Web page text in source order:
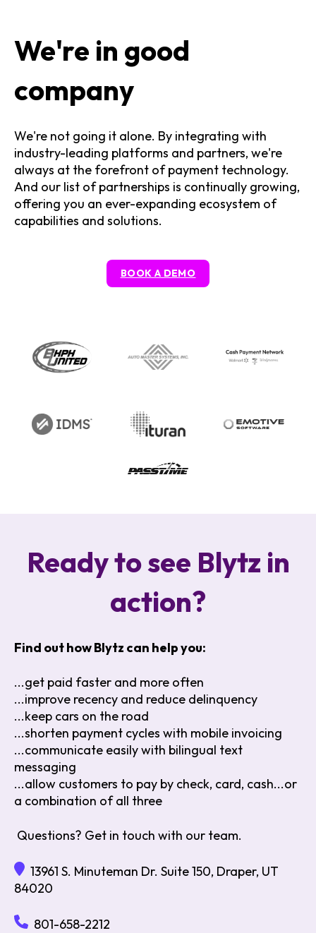
We're in good
company
We're not going it alone. By integrating with
industry-leading platforms and partners, we're
always at the forefront of payment technology.
And our list of partnerships is continually growing,
offering you an ever-expanding ecosystem of
capabilities and solutions.
BOOK A DEMO
Ready to see Blytz in
action?
Find out how Blytz can help you:
...get paid faster and more often
...improve recency and reduce delinquency
...keep cars on the road
...shorten payment cycles with mobile invoicing
...communicate easily with bilingual text
messaging
...allow customers to pay by check, card, cash...or
a combination of all three
Questions? Get in touch with our team.
13961 S. Minuteman Dr. Suite 150, Draper, UT
84020
801-658-2212